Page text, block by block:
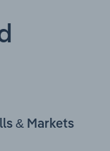
& Markets